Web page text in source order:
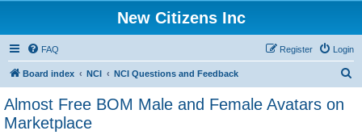
New Citizens Inc
FAQ Login
Register
Board index NCI NCI Questions and Feedback
Almost Free BOM Male and Female Avatars on
Marketplace